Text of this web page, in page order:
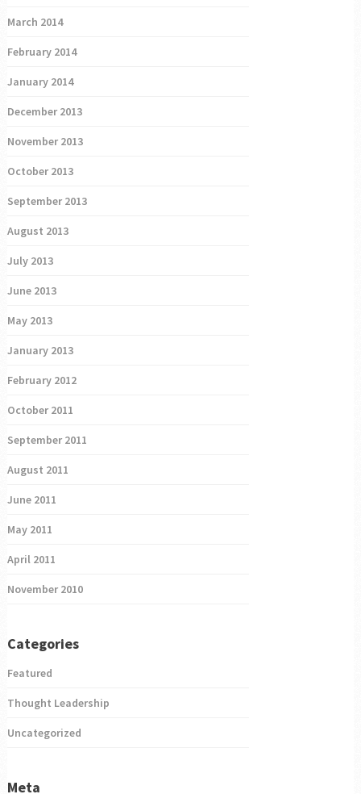
March 2014
February 2014
January 2014
December 2013
November 2013
October 2013
September 2013
August 2013
July 2013
June 2013
May 2013
January 2013
February 2012
October 2011
September 2011
August 2011
June 2011
May 2011
April 2011
November 2010
Categories
Featured
Thought Leadership
Uncategorized
Meta